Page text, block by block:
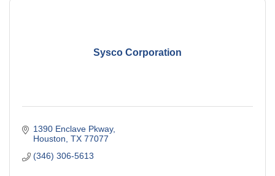
Sysco Corporation
1390 Enclave Pkway
Houston TX 77077
(346) 306-5613